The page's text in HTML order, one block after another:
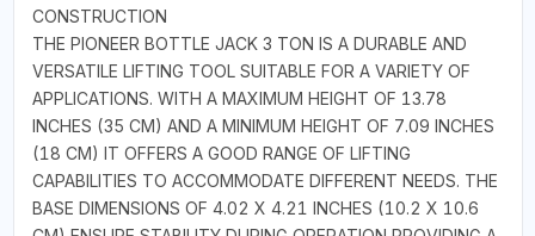
CONSTRUCTION
THE PIONEER BOTTLE JACK 3 TON IS A DURABLE AND
VERSATILE LIFTING TOOL SUITABLE FOR A VARIETY OF
APPLICATIONS. WITH A MAXIMUM HEIGHT OF 13.78
INCHES (35 CM) AND A MINIMUM HEIGHT OF 7.09 INCHES
(18 CM) IT OFFERS A GOOD RANGE OF LIFTING
CAPABILITIES TO ACCOMMODATE DIFFERENT NEEDS. THE
BASE DIMENSIONS OF 4.02 X 4.21 INCHES (10.2 X 10.6